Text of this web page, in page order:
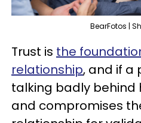
BearFotos |
Trust is the
relationship, and if a
talking badly behind
and compromises